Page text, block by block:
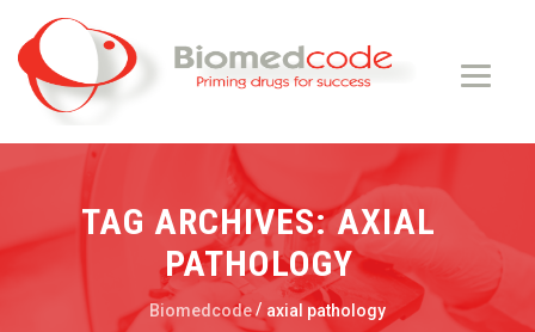
TAG ARCHIVES:AXIAL
PATHOLOGY
Biomedcode/ axial pathology